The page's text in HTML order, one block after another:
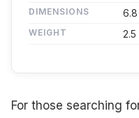
DIMENSIONS 6.8
WEIGHT 2.5
For those searching